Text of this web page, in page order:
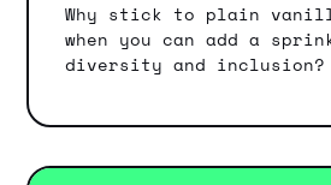
Why stick to plain
when you can add a
diversity and inclusion?